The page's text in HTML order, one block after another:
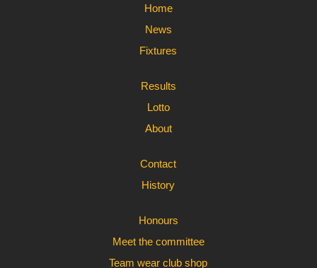
Home
News
Fixtures
Results
Lotto
About
Contact
History
Honours
Meet the committee
Team wear club shop